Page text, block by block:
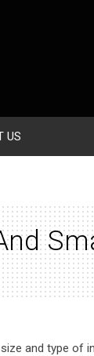
US
and type